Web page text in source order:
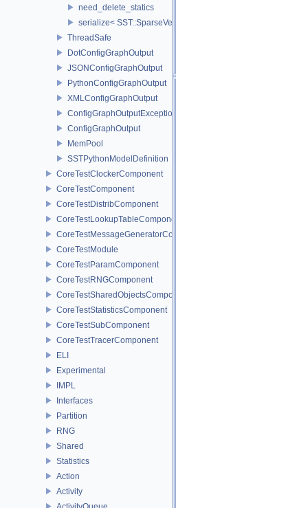
need_delete_statics
serialize< SST::SparseVectorMap< keyT, classT > >
ThreadSafe
DotConfigGraphOutput
JSONConfigGraphOutput
PythonConfigGraphOutput
XMLConfigGraphOutput
ConfigGraphOutputException
ConfigGraphOutput
MemPool
SSTPythonModelDefinition
CoreTestClockerComponent
CoreTestComponent
CoreTestDistribComponent
CoreTestLookupTableComponent
CoreTestMessageGeneratorComponent
CoreTestModule
CoreTestParamComponent
CoreTestRNGComponent
CoreTestSharedObjectsComponent
CoreTestStatisticsComponent
CoreTestSubComponent
CoreTestTracerComponent
ELI
Experimental
IMPL
Interfaces
Partition
RNG
Shared
Statistics
Action
Activity